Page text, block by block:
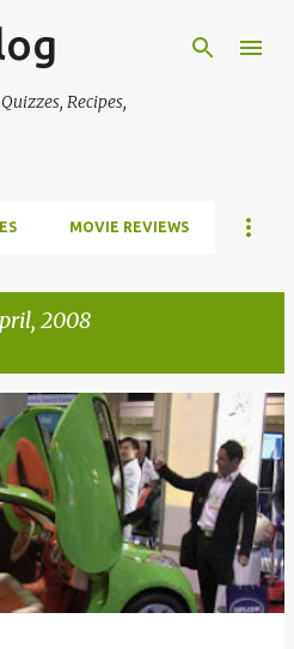
main content
Recipes,
MOVIE REVIEWS
2008